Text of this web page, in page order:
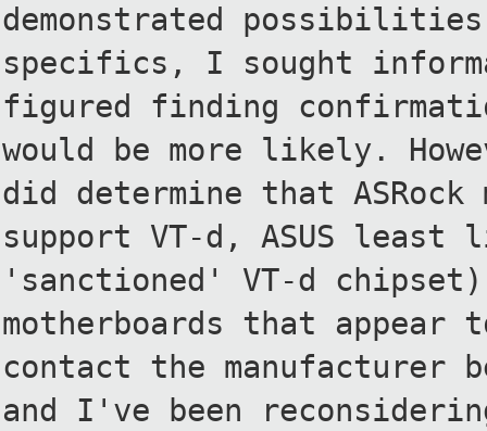
demonstrated
specifics, I sought
figured finding
would be more likely.
did determine that
support VT-d, ASUS
'sanctioned' VT-d
motherboards that appear
contact the manufacturer
and I've been